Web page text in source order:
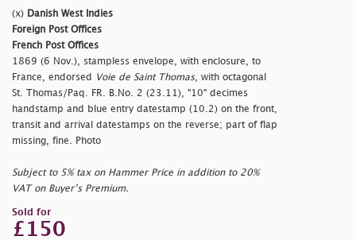
(x)
Danish West Indies
Foreign Post Offices
French Post Offices
1869 (6 Nov.), stampless envelope, with enclosure, to
France, endorsed
Voie de Saint Thomas , with octagonal
St. Thomas/Paq. FR. B.No. 2 (23.11), "10" decimes
handstamp and blue entry datestamp (10.2) on the front,
transit and arrival datestamps on the reverse; part of flap
missing, fine. Photo
Subject to 5% tax on Hammer Price in addition to 20%
VAT on Buyer’s Premium.
Sold for
£150